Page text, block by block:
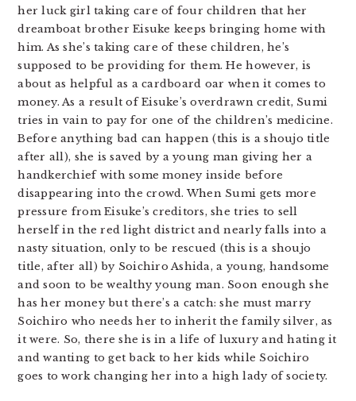
her luck girl taking care of four children that her
dreamboat brother Eisuke keeps bringing home with
him. As she’s taking care of these children, he’s
supposed to be providing for them. He however, is
about as helpful as a cardboard oar when it comes to
money. As a result of Eisuke’s overdrawn credit, Sumi
tries in vain to pay for one of the children’s medicine.
Before anything bad can happen (this is a shoujo title
after all), she is saved by a young man giving her a
handkerchief with some money inside before
disappearing into the crowd. When Sumi gets more
pressure from Eisuke’s creditors, she tries to sell
herself in the red light district and nearly falls into a
nasty situation, only to be rescued (this is a shoujo
title, after all) by Soichiro Ashida, a young, handsome
and soon to be wealthy young man. Soon enough she
has her money but there’s a catch: she must marry
Soichiro who needs her to inherit the family silver, as
it were. So, there she is in a life of luxury and hating it
and wanting to get back to her kids while Soichiro
goes to work changing her into a high lady of society.